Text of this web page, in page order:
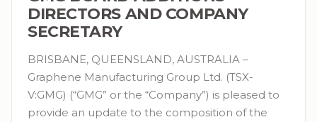
DIRECTORS AND COMPANY
SECRETARY
BRISBANE, QUEENSLAND, AUSTRALIA –
Graphene Manufacturing Group Ltd. (TSX-
V:GMG) (“GMG” or the “Company”) is pleased to
provide an update to the composition of the